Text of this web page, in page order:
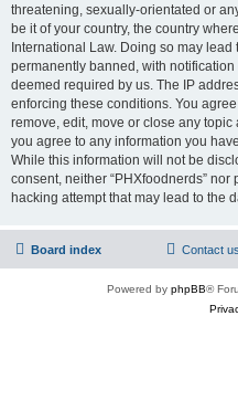
threatening, sexually-orientated or
be it of your country, the country
International Law. Doing so may
permanently banned, with
deemed required by us. The IP
enforcing these conditions. You
remove, edit, move or close any
you agree to any information you
While this information will not be
consent, neither “PHXfoodnerds”
hacking attempt that may lead to the
Board index Contact us
Powered by phpBB®